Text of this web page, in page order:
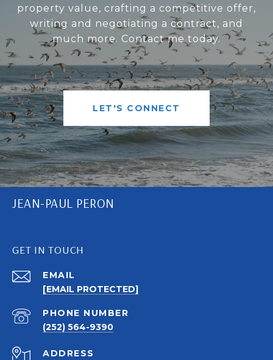
property value, crafting a competitive offer,
writing and negotiating a contract, and
much more. Contact me today.
LET'S CONNECT
JEAN-PAUL PERON
GET IN TOUCH
EMAIL
[EMAIL PROTECTED]
PHONE NUMBER
(252) 564-9390
ADDRESS